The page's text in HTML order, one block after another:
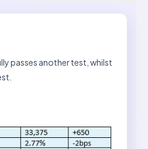
passes another test, whilst